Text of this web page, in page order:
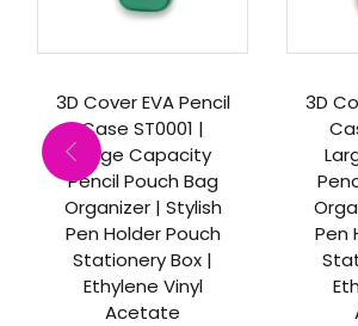
3D Cover EVA Pencil
Case ST0001 |
Large Capacity
Pencil Pouch Bag
Organizer | Stylish
Pen Holder Pouch
Stationery Box |
Ethylene Vinyl
Acetate
3D
Pen